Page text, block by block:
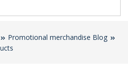
Promotional merchandise Blog